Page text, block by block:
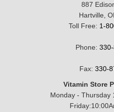
887
Hartville,
Toll Free: 1-
Phone:
Fax: 330-
Vitamin Store
Monday - Thursday